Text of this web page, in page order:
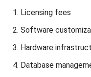
regarding their
It is essential to
incorporate them into
enhance accuracy and